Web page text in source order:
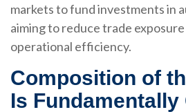
markets to fund investments in
aiming to reduce trade
operational efficiency.
Composition of
Is Fundamentally